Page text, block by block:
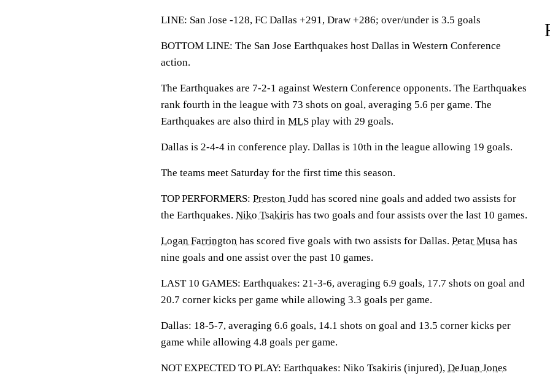
LINE: San Jose -128, FC Dallas +291, Draw +286; over/under is 3.5 goals
BOTTOM LINE: The San Jose Earthquakes host Dallas in Western Conference
action.
The Earthquakes are 7-2-1 against Western Conference opponents. The Earthquakes
rank fourth in the league with 73 shots on goal, averaging 5.6 per game. The
Earthquakes are also third in MLS play with 29 goals.
Dallas is 2-4-4 in conference play. Dallas is 10th in the league allowing 19 goals.
The teams meet Saturday for the first time this season.
TOP PERFORMERS: Preston Judd has scored nine goals and added two assists for
the Earthquakes. Niko Tsakiris has two goals and four assists over the last 10 games.
Logan Farrington has scored five goals with two assists for Dallas. Petar Musa has
nine goals and one assist over the past 10 games.
LAST 10 GAMES: Earthquakes: 21-3-6, averaging 6.9 goals, 17.7 shots on goal and
20.7 corner kicks per game while allowing 3.3 goals per game.
Dallas: 18-5-7, averaging 6.6 goals, 14.1 shots on goal and 13.5 corner kicks per
game while allowing 4.8 goals per game.
NOT EXPECTED TO PLAY: Earthquakes: Niko Tsakiris (injured), DeJuan Jones